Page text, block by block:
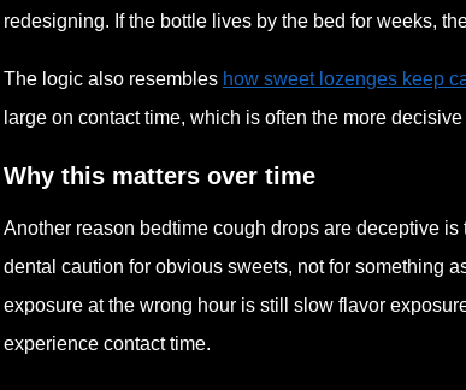
redesigning. If the bottle lives by the bed for weeks,
The logic also resembles how sweet lozenges keep
large on contact time, which is often the more
Why this matters over time
Another reason bedtime cough drops are deceptive
dental caution for obvious sweets, not for something
exposure at the wrong hour is still slow flavor
experience contact time.